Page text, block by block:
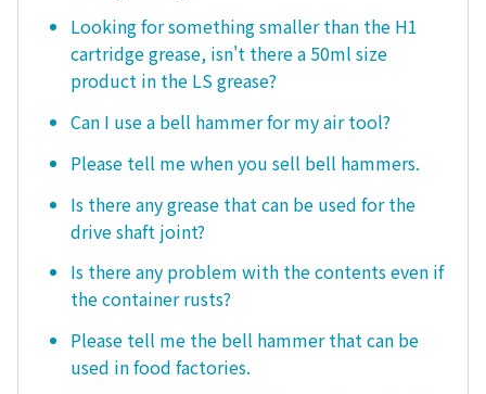
Looking for something smaller than the H1
cartridge grease, isn't there a 50ml size
product in the LS grease?
Can I use a bell hammer for my air tool?
Please tell me when you sell bell hammers.
Is there any grease that can be used for the
drive shaft joint?
Is there any problem with the contents even if
the container rusts?
Please tell me the bell hammer that can be
used in food factories.